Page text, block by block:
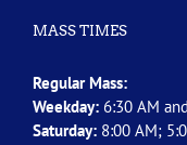
MASS TIMES
Regular Mass:
Weekday: 6:30 AM
Saturday: 8:00 AM;